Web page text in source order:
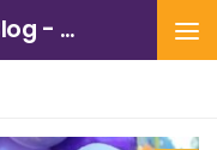
Alzheimers and Dementia Blog - Alzheimers Association of Northern California and Northern Nevada